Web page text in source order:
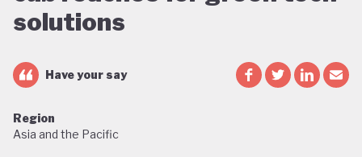
solutions
Have your say
Region
Asia and the Pacific